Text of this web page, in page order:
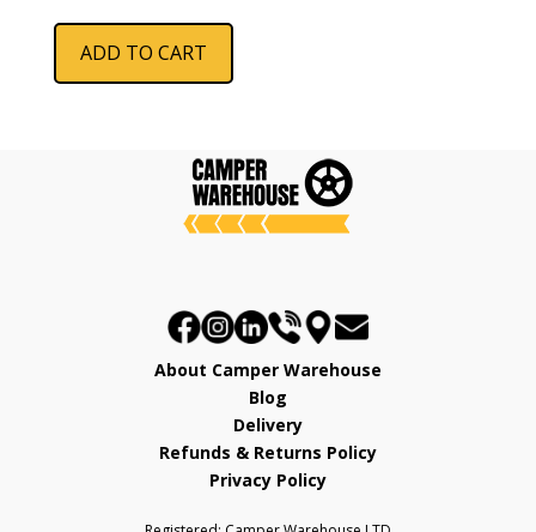
was:
£964.25.
is:
ADD TO CART
About Camper Warehouse
Blog
Delivery
Refunds & Returns Policy
Privacy Policy